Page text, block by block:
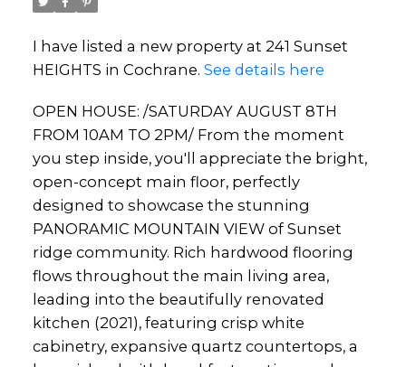
I have listed a new property at 241 Sunset
HEIGHTS in Cochrane. See details here
OPEN HOUSE: /SATURDAY AUGUST 8TH
FROM 10AM TO 2PM/ From the moment
you step inside, you'll appreciate the bright,
open-concept main floor, perfectly
designed to showcase the stunning
PANORAMIC MOUNTAIN VIEW of Sunset
ridge community. Rich hardwood flooring
flows throughout the main living area,
leading into the beautifully renovated
kitchen (2021), featuring crisp white
cabinetry, expansive quartz countertops, a